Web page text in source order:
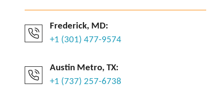
Frederick, MD:
+1 (301) 477-9574
Austin Metro, TX:
+1 (737) 257-6738